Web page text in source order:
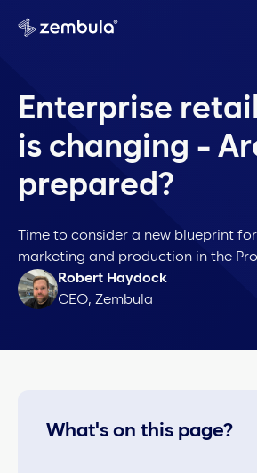
Enterprise
is changing -
prepared?
Time to consider a new blueprint
marketing and production in the
Robert Haydock
CEO, Zembula
What's on this page?